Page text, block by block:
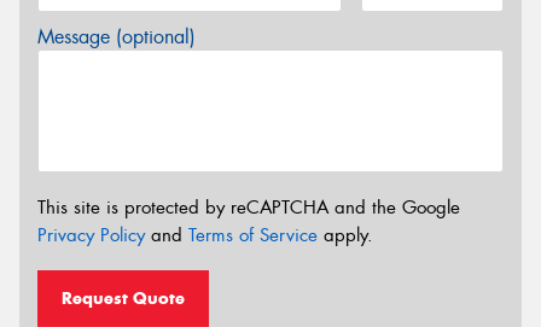
Message (optional)
This site is protected by reCAPTCHA and the Google
Privacy Policyand Terms of Service apply.
Request Quote